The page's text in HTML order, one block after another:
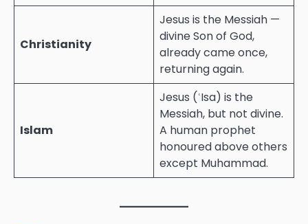
Christianity
Jesus is the Messiah —
divine Son of God,
already came once,
returning again.
Islam
Jesus (ʿIsa) is the
Messiah, but not divine.
A human prophet
honoured above others
except Muhammad.